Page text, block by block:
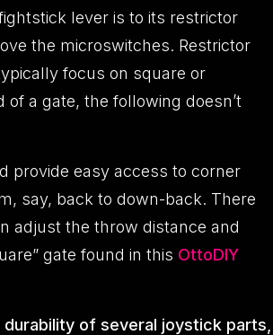
lever is to its restrictor
the microswitches. Restrictor
focus on square or
a gate, the following doesn’t
provide easy access to corner
say, back to down-back. There
adjust the throw distance and
gate found in this OttoDIY
of several joystick parts,